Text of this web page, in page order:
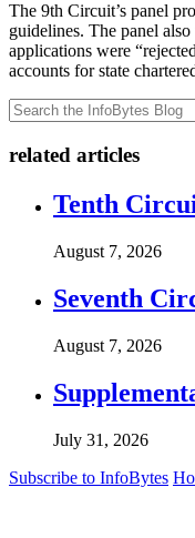
The 9th Circuit’s panel
guidelines. The panel
applications were
accounts for state
related articles
Tenth
August 7, 2026
Seventh
August 7, 2026
July 31, 2026
Subscribe to InfoBytes